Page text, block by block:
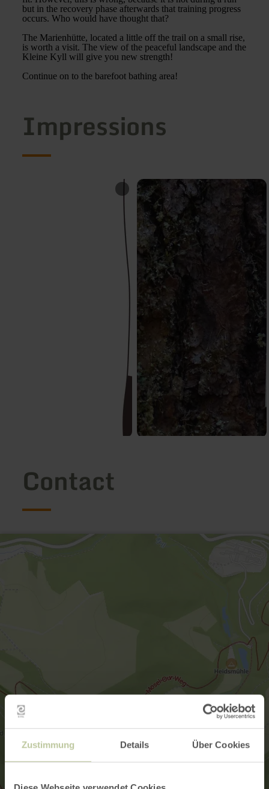
Zustimmung Details Über Cookies
but in the recovery phase afterwards that training progress
occurs. Who would have thought that?
The Marienhütte, located a little off the trail on a small rise,
is worth a visit. The view of the peaceful landscape and the
Kleine Kyll will give you new strength!
Continue on to the barefoot bathing area!
Impressions
Contact